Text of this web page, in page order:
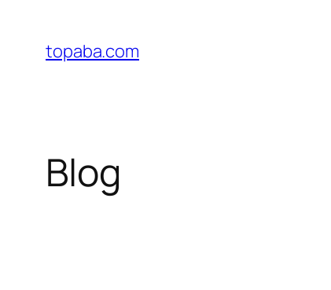
content
topaba.com
Blog